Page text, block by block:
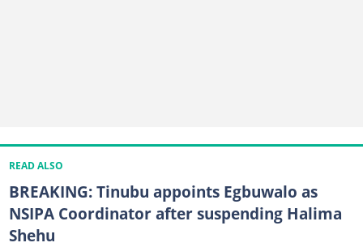
READ ALSO
BREAKING: Tinubu appoints Egbuwalo as
NSIPA Coordinator after suspending Halima
Shehu